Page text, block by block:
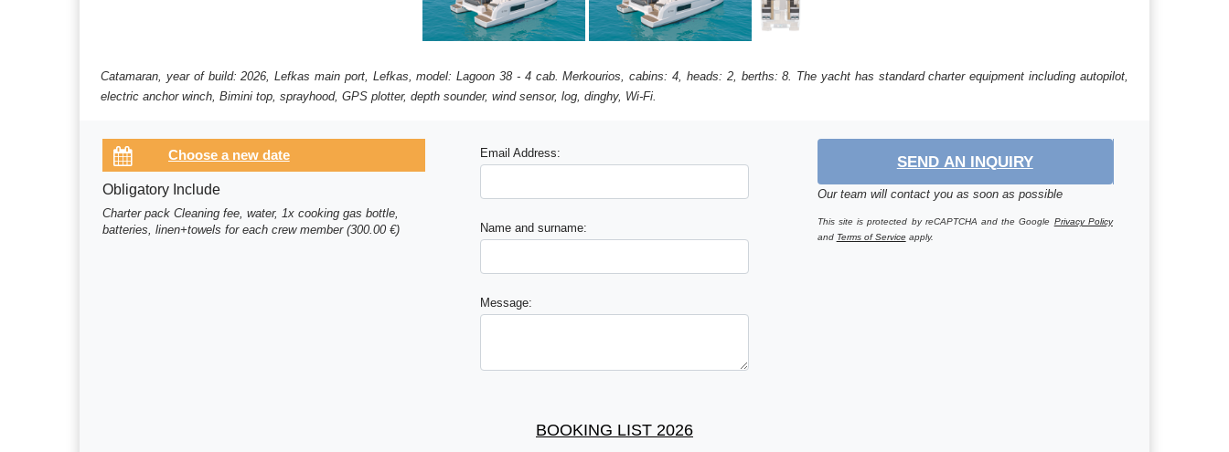
Catamaran, year of build: 2026, Lefkas main port, Lefkas, model: Lagoon 38 - 4 cab. Merkourios, cabins: 4, heads: 2, berths: 8. The yacht has standard charter equipment including autopilot,
electric anchor winch, Bimini top, sprayhood, GPS plotter, depth sounder, wind sensor, log, dinghy, Wi-Fi.
Obligatory Include
Charter pack Cleaning fee, water, 1x cooking gas bottle,
batteries, linen+towels for each crew member (300.00 €)
Email Address:
Name and surname:
Message:
SEND AN INQUIRY
Our team will contact you as soon as possible
This site is protected by reCAPTCHA and the Google Privacy Policy
and Terms of Serviceapply.
BOOKING LIST 2026